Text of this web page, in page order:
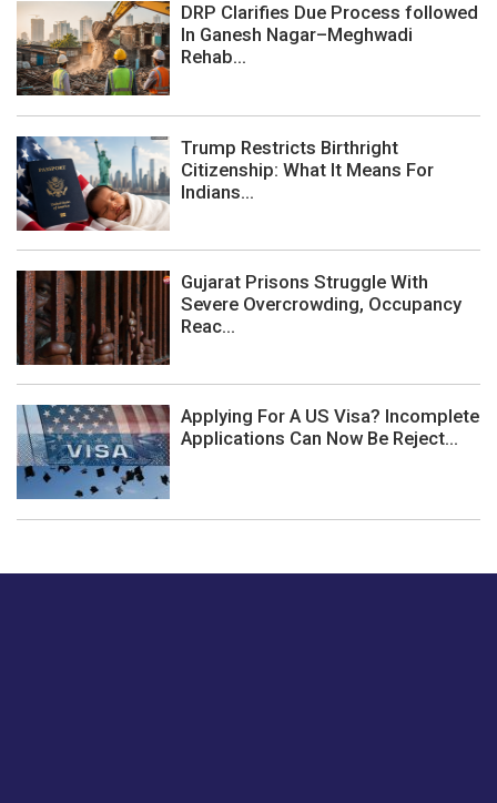
DRP Clarifies Due Process followed
In Ganesh Nagar–Meghwadi
Rehab...
Trump Restricts Birthright
Citizenship: What It Means For
Indians...
Gujarat Prisons Struggle With
Severe Overcrowding, Occupancy
Reac...
Applying For A US Visa? Incomplete
Applications Can Now Be Reject...